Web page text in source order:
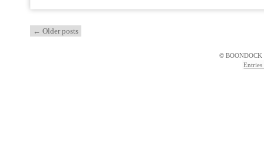
← Older posts
©
Entries